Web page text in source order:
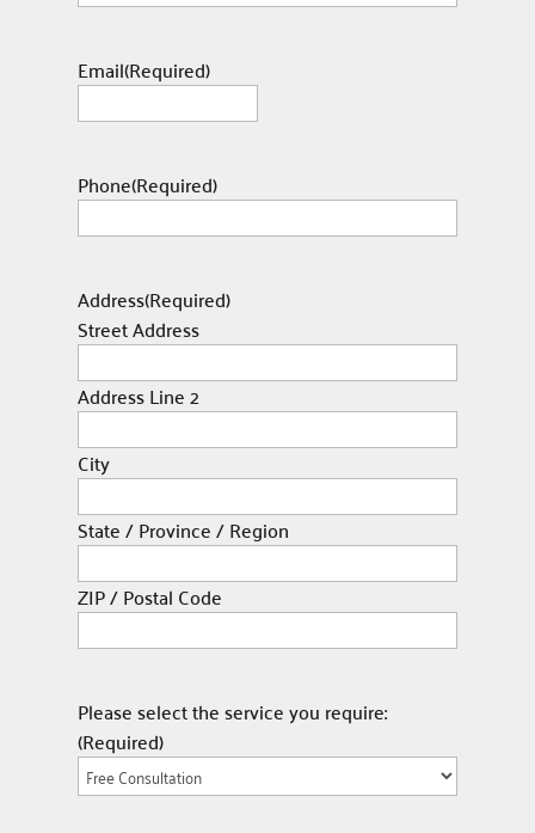
Email(Required)
Phone(Required)
Address(Required)
Street Address
Address Line 2
City
State / Province / Region
ZIP / Postal Code
Please select the service you require:
(Required)